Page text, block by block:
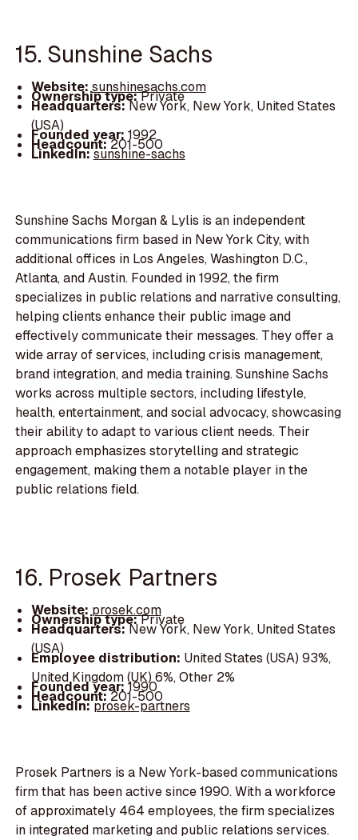
15. Sunshine Sachs
Website:sunshinesachs.com
Ownership type:Private
Headquarters:New York, New York, United States
(USA)
Founded year:1992
Headcount:201-500
LinkedIn:sunshine-sachs
Sunshine Sachs Morgan & Lylis is an independent
communications firm based in New York City, with
additional offices in Los Angeles, Washington D.C.,
Atlanta, and Austin. Founded in 1992, the firm
specializes in public relations and narrative consulting,
helping clients enhance their public image and
effectively communicate their messages. They offer a
wide array of services, including crisis management,
brand integration, and media training. Sunshine Sachs
works across multiple sectors, including lifestyle,
health, entertainment, and social advocacy, showcasing
their ability to adapt to various client needs. Their
approach emphasizes storytelling and strategic
engagement, making them a notable player in the
public relations field.
16. Prosek Partners
Website:prosek.com
Ownership type:Private
Headquarters:New York, New York, United States
(USA)
Employee distribution: United States (USA) 93%,
United Kingdom (UK) 6%, Other 2%
Founded year:1990
Headcount:201-500
LinkedIn:prosek-partners
Prosek Partners is a New York-based communications
firm that has been active since 1990. With a workforce
of approximately 464 employees, the firm specializes
in integrated marketing and public relations services.